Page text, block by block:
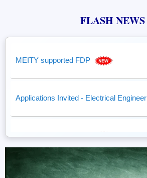
FLASH NEWS
MEITY supported FDP
Applications Invited - Electrical Engineer
Student Fees Payment
DST-iTBI, NEC - Tender